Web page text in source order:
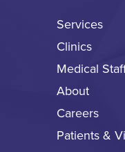
Services
Clinics
Medical
About
Careers
Patients &